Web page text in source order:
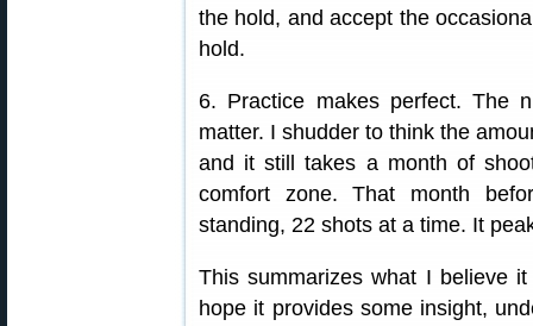
the hold, and accept the
hold.
6. Practice makes perfect. The
matter. I shudder to think the
and it still takes a month of
comfort zone. That month
standing, 22 shots at a time. It
This summarizes what I believe
hope it provides some insight,